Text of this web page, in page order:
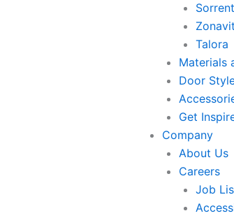
Talora
Materials
Door
Get
Company
About Us
Careers
Job